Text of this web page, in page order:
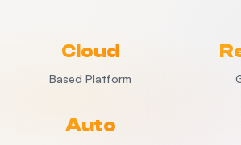
Cloud
Based Platform
Auto